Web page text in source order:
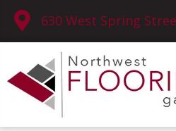
630 West Spring